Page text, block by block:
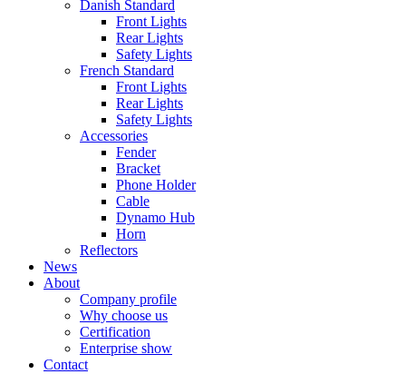
Danish Standard
Front Lights
Rear Lights
Safety Lights
French Standard
Front Lights
Rear Lights
Safety Lights
Accessories
Fender
Bracket
Phone Holder
Cable
Dynamo Hub
Horn
Reflectors
News
About
Company profile
Why choose us
Certification
Enterprise show
Contact